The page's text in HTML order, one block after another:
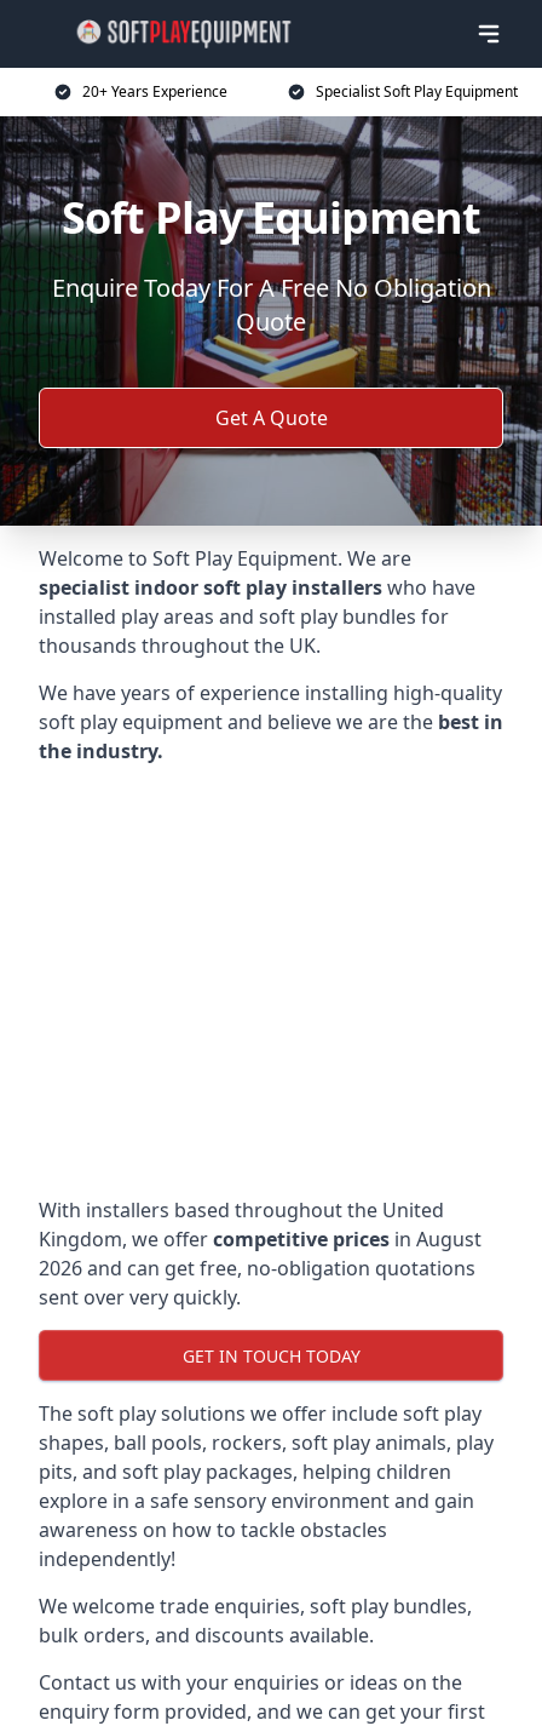
20+ Years Experience Specialist Soft Play Equipment
Soft Play Equipment
Enquire Today For A Free No Obligation
Quote
Get A Quote
Welcome to Soft Play Equipment. We are
specialist indoor soft play installerswho have
installed play areas and soft play bundles for
thousands throughout the UK.
We have years of experience installing high-quality
soft play equipment and believe we are the best in
the industry.
With installers based throughout the United
Kingdom, we offercompetitive prices in August
2026 and can get free, no-obligation quotations
sent over very quickly.
GET IN TOUCH TODAY
The soft play solutions we offer include soft play
shapes, ball pools, rockers, soft play animals, play
pits, and soft play packages, helping children
explore in a safe sensory environment and gain
awareness on how to tackle obstacles
independently!
We welcome trade enquiries, soft play bundles,
bulk orders, and discounts available.
Contact us with your enquiries or ideas on the
enquiry form provided, and we can get your first